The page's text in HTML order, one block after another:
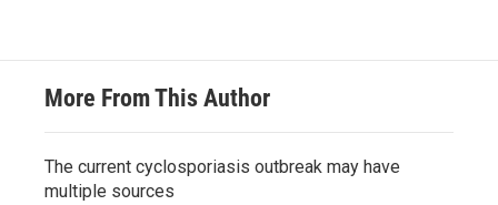
More From This Author
The current cyclosporiasis outbreak may have
multiple sources